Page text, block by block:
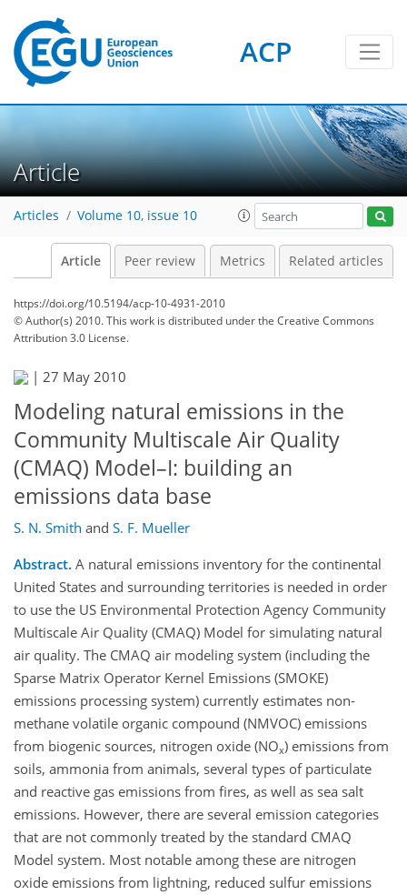
ACP
Article
Articles Volume 10, issue 10
Article Peer review Metrics Related articles
https://doi.org/10.5194/acp-10-4931-2010
© Author(s) 2010. This work is distributed underthe Creative Commons
Attribution 3.0 License.
| 27 May 2010
Modeling natural emissions in the
Community Multiscale Air Quality
(CMAQ) Model–I: building an
emissions data base
S. N. Smith and S. F. Mueller
Abstract. A natural emissions inventory for the continental
United States and surrounding territories is needed in order
to use the US Environmental Protection Agency Community
Multiscale Air Quality (CMAQ) Model for simulating natural
air quality. The CMAQ air modeling system (including the
Sparse Matrix Operator Kernel Emissions (SMOKE)
emissions processing system) currently estimates non-
methane volatile organic compound (NMVOC) emissions
from biogenic sources, nitrogen oxide (NOx) emissions from
soils, ammonia from animals, several types of particulate
and reactive gas emissions from fires, as well as sea salt
emissions. However, there are several emission categories
that are not commonly treated by the standard CMAQ
Model system. Most notable among these are nitrogen
oxide emissions from lightning, reduced sulfur emissions